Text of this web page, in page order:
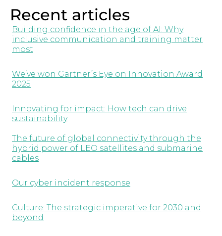
Recent articles
Building confidence in the age of AI: Why
inclusive communication and training matter
most
We’ve won Gartner’s Eye on Innovation Award
2025
Innovating for impact: How tech can drive
sustainability
The future of global connectivity through the
hybrid power of LEO satellites and submarine
cables
Our cyber incident response
Culture: The strategic imperative for 2030 and
beyond